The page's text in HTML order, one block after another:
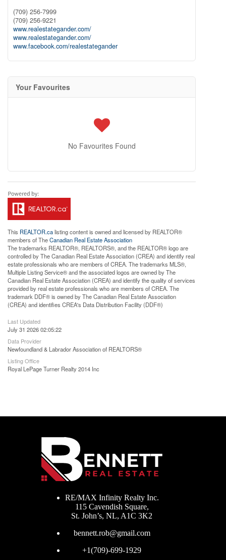
(709) 256-7999
(709) 256-9221
www.realestategander.com/
www.realestategander.com/
www.facebook.com/realestategander
Your Favourites
No Favourites Found
This REALTOR.calisting content is owned and licensed by REALTOR®
members of TheCanadian Real Estate Association
The trademarks REALTOR®, REALTORS®, and the REALTOR® logo are
controlled by The Canadian Real Estate Association (CREA) and identify real
estate professionals who are members of CREA. The trademarks MLS®,
Multiple Listing Service® and the associated logos are owned by The
Canadian Real Estate Association (CREA) and identify the quality of services
provided by real estate professionals who are members of CREA. The
trademark DDF® is owned by The Canadian Real Estate Association
(CREA) and identifies CREA's Data Distribution Facility (DDF®)
Last Updated
July 31 2026 02:05:22
Data Provider
Newfoundland & Labrador Association of REALTORS®
Listing Office
Royal LePage Turner Realty 2014 Inc
RE/MAX Infinity Realty Inc.
115 Cavendish Square,
St. John’s, NL, A1C 3K2
bennett.rob@gmail.com
+1(709)-699-1929